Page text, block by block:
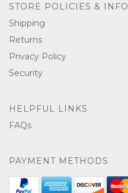
STORE POLICIES & INFO
Shipping
Returns
Privacy Policy
Security
HELPFUL LINKS
FAQs
PAYMENT METHODS